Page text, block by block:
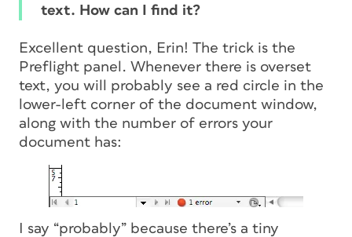
text. How can I find it?
Excellent question, Erin! The trick is the
Preflight panel. Whenever there is overset
text, you will probably see a red circle in the
lower-left corner of the document window,
along with the number of errors your
document has:
I say “probably” because there’s a tiny